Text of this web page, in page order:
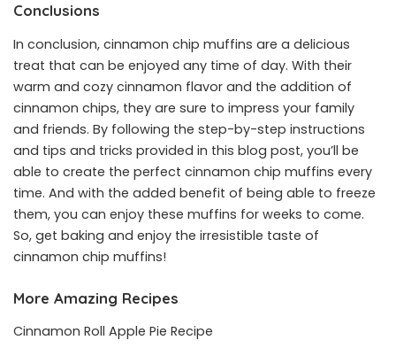
Conclusions
In conclusion, cinnamon chip muffins are a delicious
treat that can be enjoyed any time of day. With their
warm and cozy cinnamon flavor and the addition of
cinnamon chips, they are sure to impress your family
and friends. By following the step-by-step instructions
and tips and tricks provided in this blog post, you’ll be
able to create the perfect cinnamon chip muffins every
time. And with the added benefit of being able to freeze
them, you can enjoy these muffins for weeks to come.
So, get baking and enjoy the irresistible taste of
cinnamon chip muffins!
More Amazing Recipes
Cinnamon Roll Apple Pie Recipe